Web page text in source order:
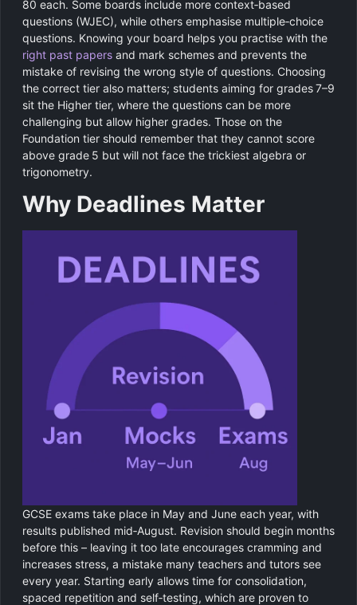
80 each. Some boards include more context‑based
questions (WJEC), while others emphasise multiple‑choice
questions. Knowing your board helps you practise with the
right past papers and mark schemes and prevents the
mistake of revising the wrong style of questions. Choosing
the correct tier also matters; students aiming for grades 7–9
sit the Higher tier, where the questions can be more
challenging but allow higher grades. Those on the
Foundation tier should remember that they cannot score
above grade 5 but will not face the trickiest algebra or
trigonometry.
Why Deadlines Matter
GCSE exams take place in May and June each year, with
results published mid‑August. Revision should begin months
before this – leaving it too late encourages cramming and
increases stress, a mistake many teachers and tutors see
every year. Starting early allows time for consolidation,
spaced repetition and self‑testing, which are proven to